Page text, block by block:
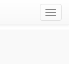
Toggle